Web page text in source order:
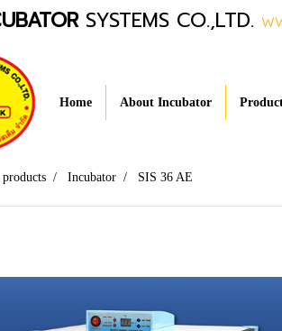
SYSTEMS CO.,LTD.
Home About Incubator
Incubator SIS 36 AE